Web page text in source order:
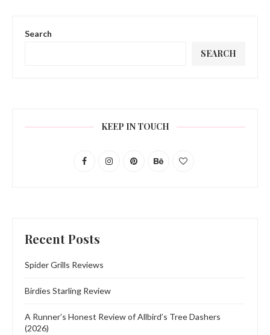
Search
SEARCH
KEEP IN TOUCH
Recent Posts
Spider Grills Reviews
Birdies Starling Review
A Runner’s Honest Review of Allbird’s Tree Dashers
(2026)